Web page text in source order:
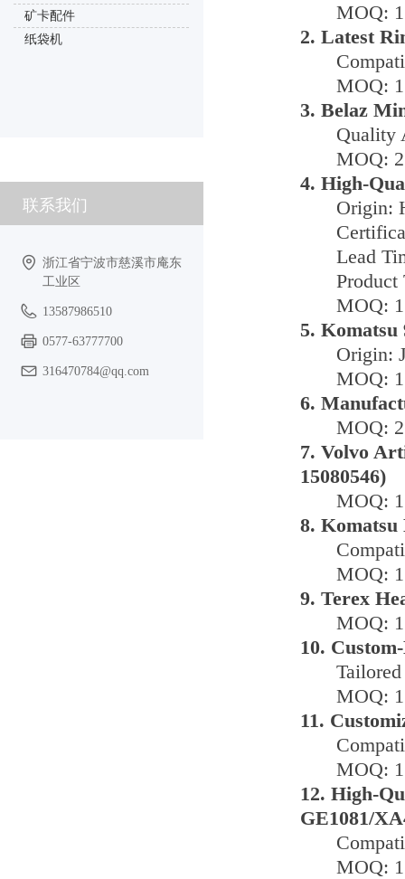
MOQ:
2. Latest
MOQ:
3. Belaz
Quality
MOQ:
4. High-
Origin:
Lead
Product
MOQ:
5.
Origin:
MOQ:
6.
MOQ:
7. Volvo
15080546)
MOQ:
8.
MOQ:
9. Terex
MOQ:
10.
MOQ:
11.
MOQ:
12. High-
GE1081/
MOQ:
矿卡配件
纸袋机
联系我们
浙江省宁波市慈溪市庵东
工业区
13587986510
0577-63777700
316470784@qq.com